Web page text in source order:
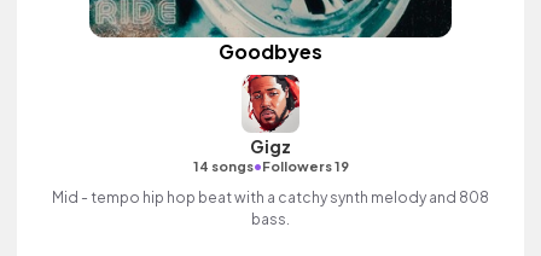
Goodbyes
Gigz
14 songs•Followers 19
Mid - tempo hip hop beat with a catchy synth melody and 808
bass.